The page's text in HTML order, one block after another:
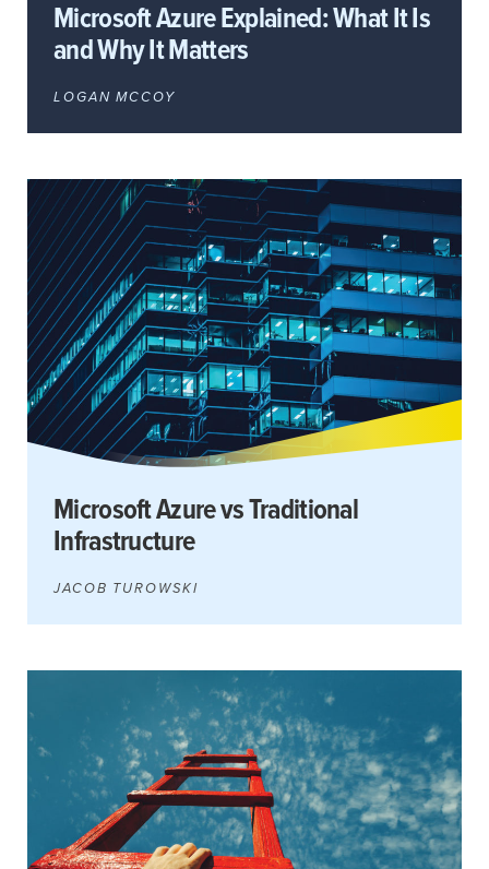
Microsoft Azure Explained: What It Is
and Why It Matters
LOGAN MCCOY
Microsoft Azure vs Traditional
Infrastructure
JACOB TUROWSKI